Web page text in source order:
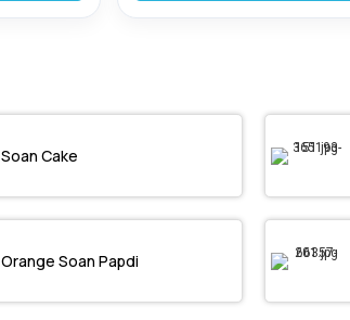
Soan Cake
Orange Soan Papdi